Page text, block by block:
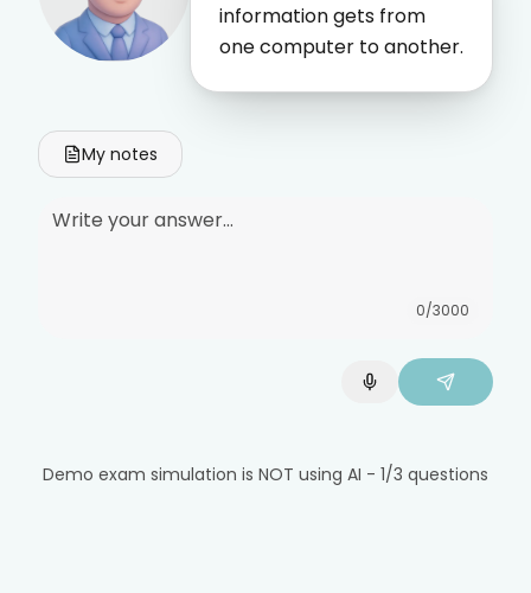
information gets from
one computer to another.
My notes
0/3000
Demo exam simulation is NOT using AI - 1/3 questions